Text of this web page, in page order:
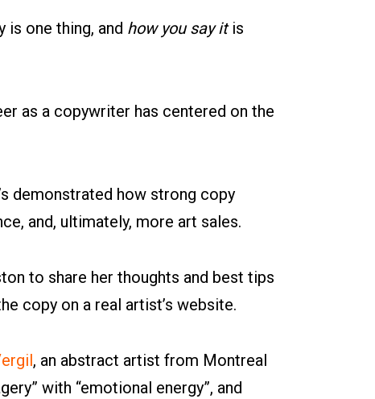
is one thing, and how you say itis
as a copywriter has centered on the
demonstrated how strong copy
and, ultimately, more art sales.
to share her thoughts and best tips
copy on a real artist’s website.
, an abstract artist from Montreal
with “emotional energy”, and